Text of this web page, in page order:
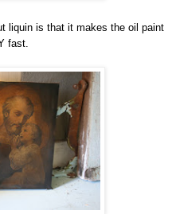
liquin is that it makes the oil paint
fast.